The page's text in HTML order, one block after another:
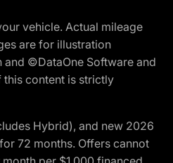
vehicle. Actual mileage
are for illustration
©DataOne Software and
content is strictly
Hybrid), and new 2026
72 months. Offers cannot